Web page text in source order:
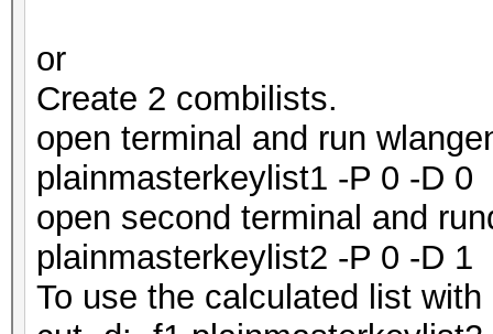
or
Create 2 combilists.
open terminal and run
plainmasterkeylist1 -P 0 -D 0
open second terminal and
plainmasterkeylist2 -P 0 -D 1
To use the calculated list